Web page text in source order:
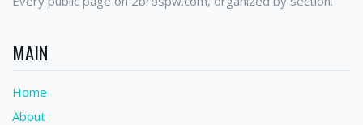
MAIN
Home
About